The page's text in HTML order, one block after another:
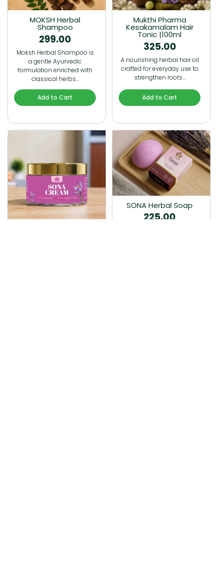
MOKSH Herbal
Shampoo
299.00
Moksh Herbal Shampoo is
a gentle Ayurvedic
formulation enriched with
classical herbs…
Add to Cart
Mukthi Pharma
Kesakamalam Hair
Tonic |100ml
325.00
A nourishing herbal hair oil
crafted for everyday use to
strengthen roots…
Add to Cart
SONA Herbal Soap
225.00